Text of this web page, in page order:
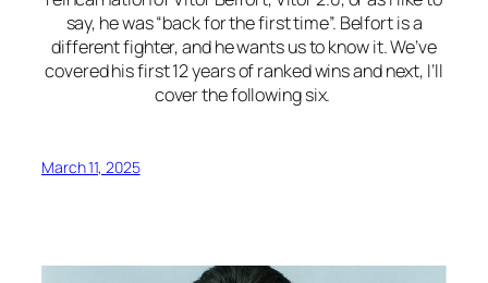
say, he was “back for the first time”. Belfort is a
different fighter, and he wants us to know it. We’ve
covered his first 12 years of ranked wins and next, I’ll
cover the following six.
March 11, 2025